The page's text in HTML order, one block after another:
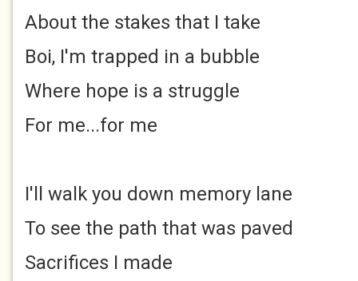
About the stakes that I take
Boi, I'm trapped in a bubble
Where hope is a struggle
For me...for me
I'll walk you down memory lane
To see the path that was paved
Sacrifices I made